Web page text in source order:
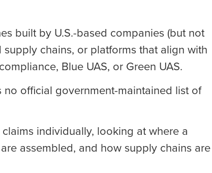
built by U.S.-based companies (but not
chains, or platforms that align with
Blue UAS, or Green UAS.
no official government-maintained list of
individually, looking at where a
assembled, and how supply chains are